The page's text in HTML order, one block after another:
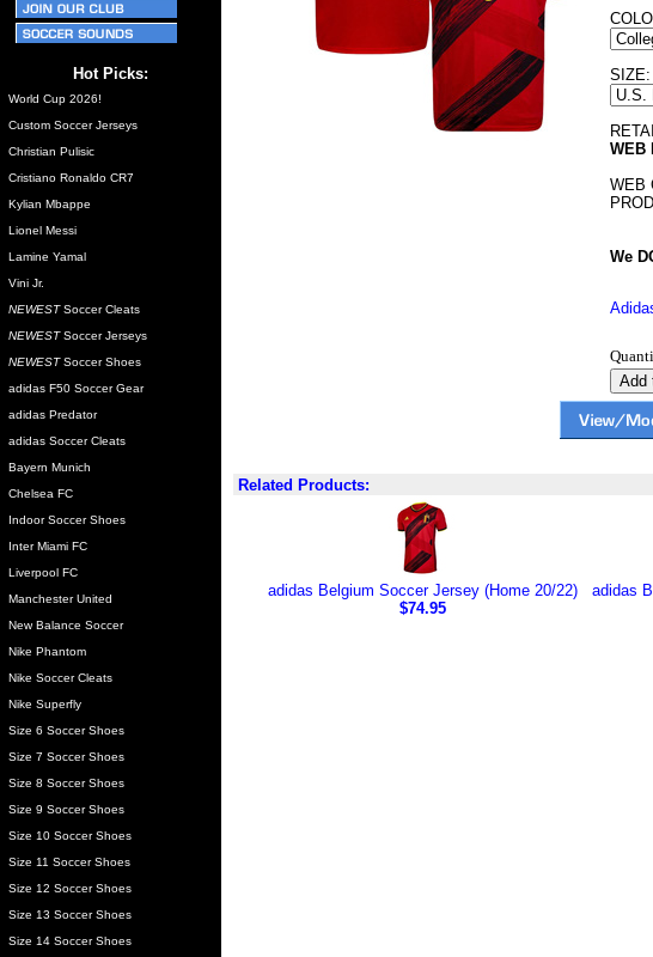
Hot Picks:
World Cup 2026!
Custom Soccer Jerseys
Christian Pulisic
Cristiano Ronaldo CR7
Kylian Mbappe
Lionel Messi
Lamine Yamal
Vini Jr.
NEWESTSoccer Cleats
NEWESTSoccer Jerseys
NEWESTSoccer Shoes
adidas F50 Soccer Gear
adidas Predator
adidas Soccer Cleats
Bayern Munich
Chelsea FC
Indoor Soccer Shoes
Inter Miami FC
Liverpool FC
Manchester United
New Balance Soccer
Nike Phantom
Nike Soccer Cleats
Nike Superfly
Size 6 Soccer Shoes
Size 7 Soccer Shoes
Size 8 Soccer Shoes
Size 9 Soccer Shoes
Size 10 Soccer Shoes
Size 11 Soccer Shoes
Size 12 Soccer Shoes
Size 13 Soccer Shoes
Size 14 Soccer Shoes
SIZE:
WEB
WEB
We
Related Products:
adidas Belgium Soccer Jersey (Home 20/22)
$74.95
adidas